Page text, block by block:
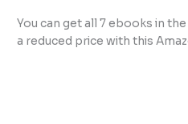
You can get all 7 ebooks in
a reduced price with this